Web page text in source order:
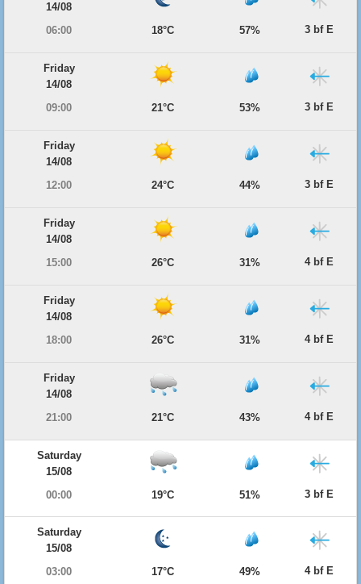
14/08
06:00
18°C 57% 3 bf E
Friday
14/08
09:00
21°C 53% 3 bf E
Friday
14/08
12:00
24°C 44% 3 bf E
Friday
14/08
15:00
26°C 31% 4 bf E
Friday
14/08
18:00
26°C 31% 4 bf E
Friday
14/08
21:00
21°C 43% 4 bf E
Saturday
15/08
00:00
19°C 51% 3 bf E
Saturday
15/08
03:00
17°C 49% 4 bf E